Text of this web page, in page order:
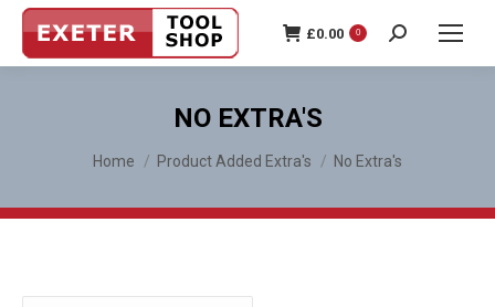
£0.00 0 Search:
NO EXTRA'S
You are here:
Home Product Added Extra's No Extra's